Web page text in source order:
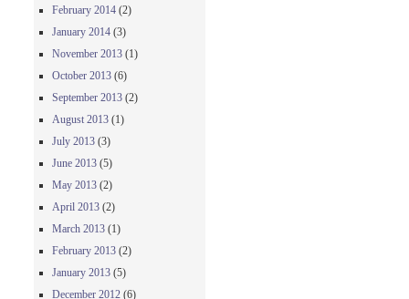
February 2014 (2)
January 2014 (3)
November 2013 (1)
October 2013 (6)
September 2013 (2)
August 2013 (1)
July 2013 (3)
June 2013 (5)
May 2013 (2)
April 2013 (2)
March 2013 (1)
February 2013 (2)
January 2013 (5)
December 2012 (6)